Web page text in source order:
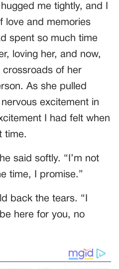
me tightly, and I
love and memories
spent so much time
loving her, and now,
of her
As she pulled
excitement in
I had felt when
time.
said softly. “I’m not
time, I promise.”
back the tears. “I
here for you, no